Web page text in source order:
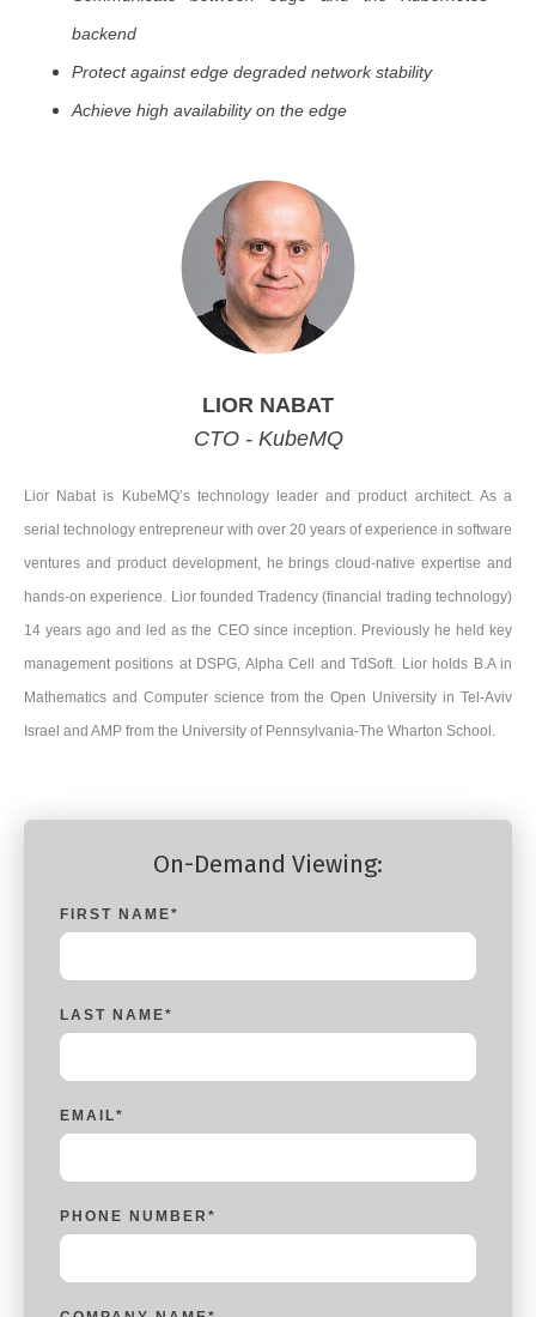
backend
Protect against edge degraded network stability
Achieve high availability on the edge
LIOR NABAT
CTO - KubeMQ
Lior Nabat is KubeMQ’s technology leader and product architect. As a
serial technology entrepreneur with over 20 years of experience in software
ventures and product development, he brings cloud-native expertise and
hands-on experience. Lior founded Tradency (financial trading technology)
14 years ago and led as the CEO since inception. Previously he held key
management positions at DSPG, Alpha Cell and TdSoft. Lior holds B.A in
Mathematics and Computer science from the Open University in Tel-Aviv
Israel and AMP from the University of Pennsylvania-The Wharton School.
On-Demand Viewing:
FIRST NAME*
LAST NAME*
EMAIL*
PHONE NUMBER *